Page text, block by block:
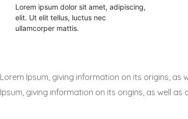
Lorem ipsum dolor sit amet, adipiscing,
elit. Ut elit tellus, luctus nec
ullamcorper mattis.
Lorem Ipsum, giving information on its origins,
Ipsum, giving information on its origins, as well